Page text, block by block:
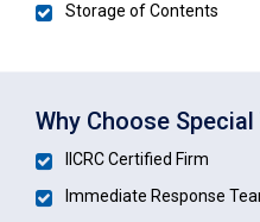
Storage of Contents
Why Choose
IICRC Certified Firm
Immediate Response